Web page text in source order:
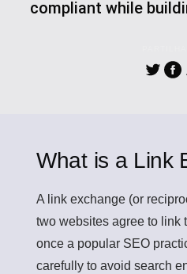
compliant while
What is a Link
A link exchange (or
two websites agree to link
once a popular SEO
carefully to avoid search